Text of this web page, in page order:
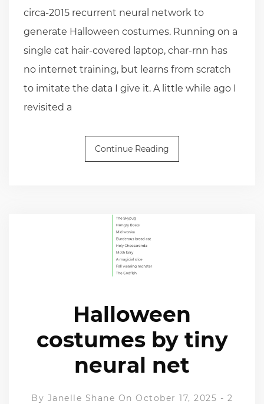
circa-2015 recurrent neural network to
generate Halloween costumes. Running on a
single cat hair-covered laptop, char-rnn has
no internet training, but learns from scratch
to imitate the data I give it. A little while ago I
revisited a
Continue Reading
Halloween
costumes by tiny
neural net
By Janelle Shane On October 17, 2025 - 2